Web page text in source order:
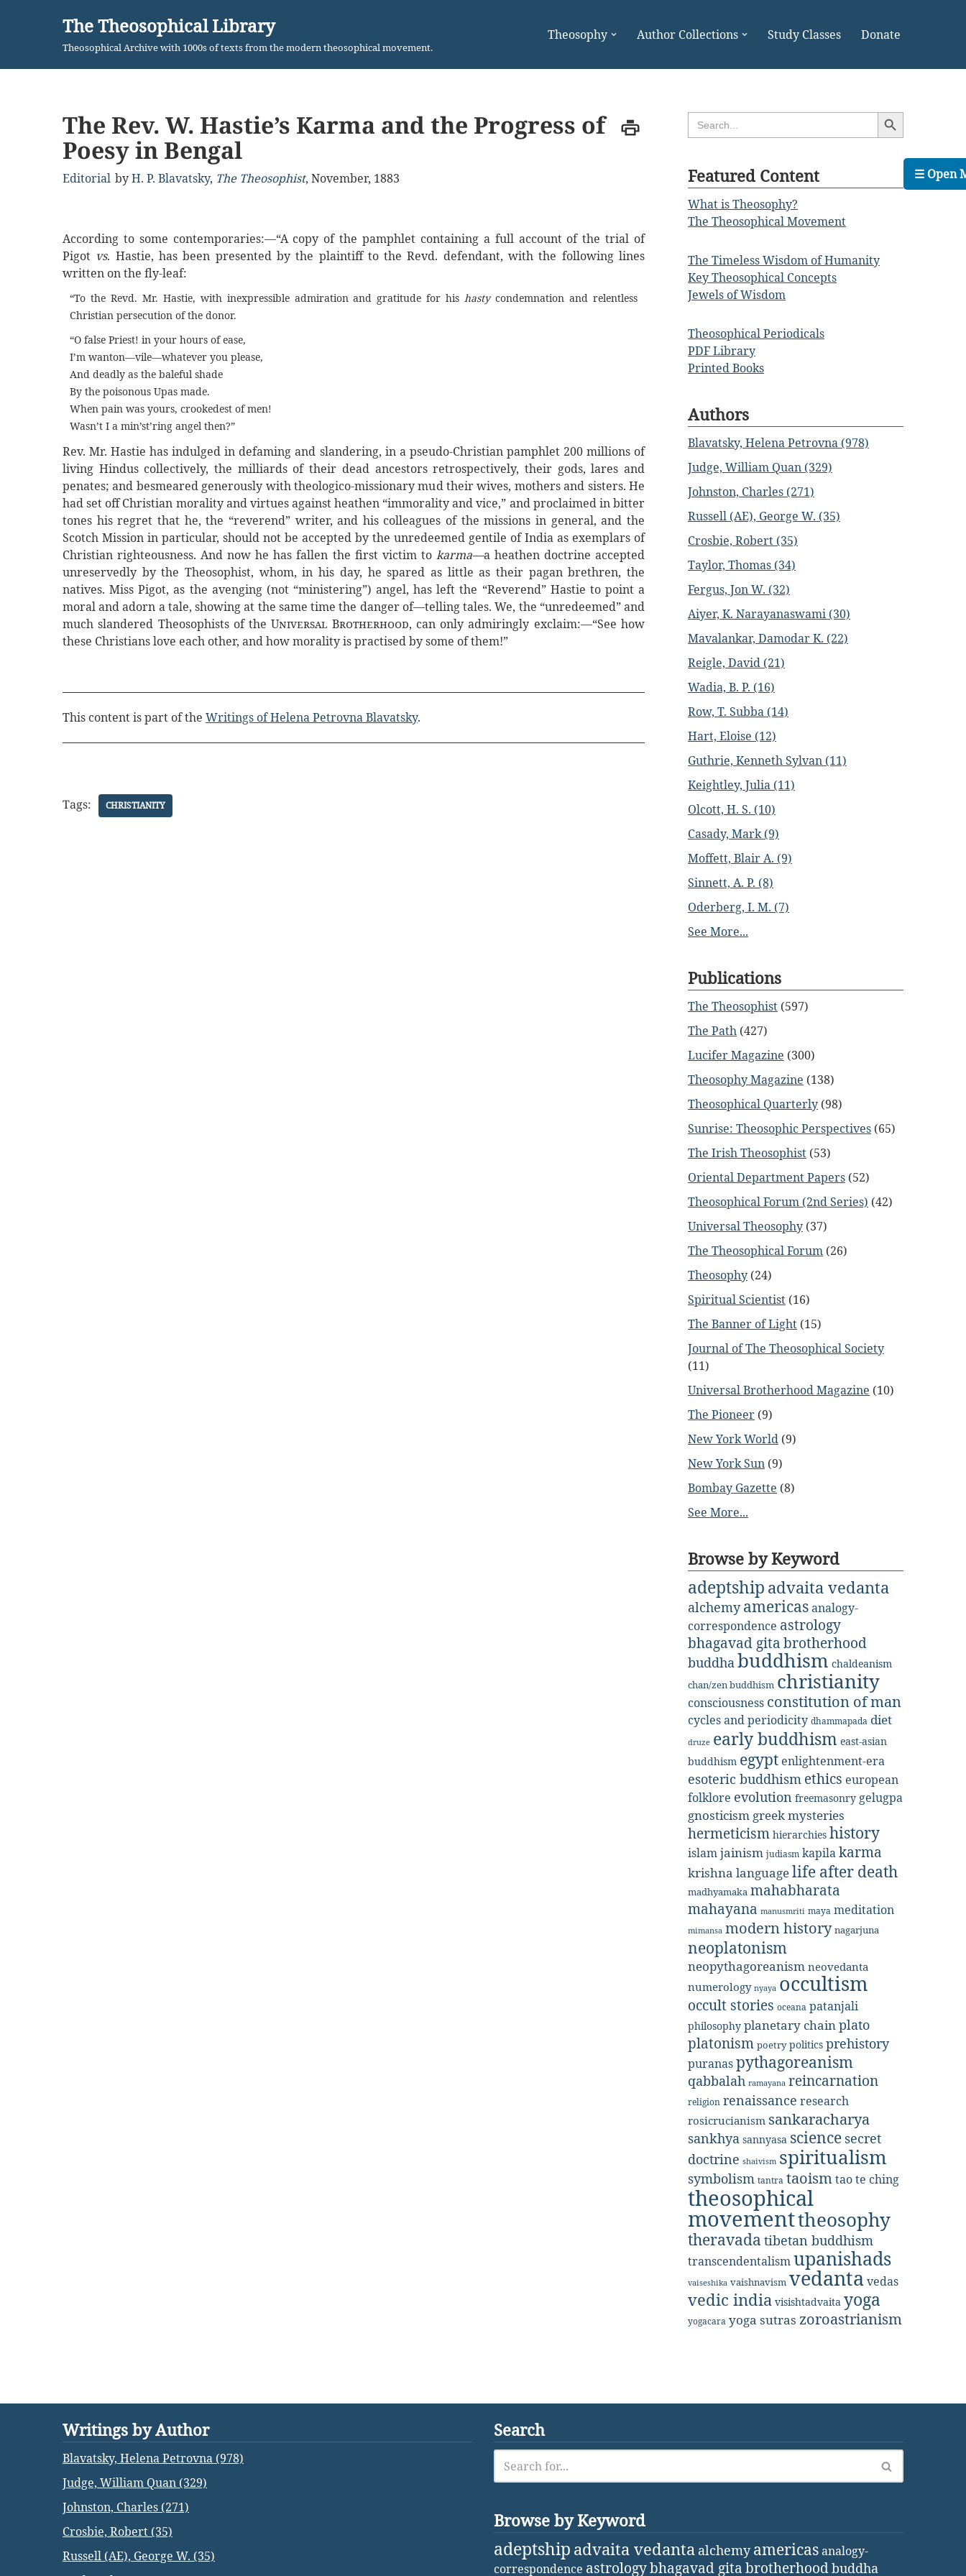
content
The Theosophical Library
Theosophical Archive with 1000s of texts from the modern theosophical movement.
Theosophy Author Collections Study Classes Donate
The Rev. W. Hastie’s Karma and the Progress of
Poesy in Bengal
Editorial byH. P. Blavatsky, The Theosophist, November, 1883
According to some contemporaries:—“A copy of the pamphlet containing a full account of the trial of
Pigot vs. Hastie, has been presented by the plaintiff to the Revd. defendant, with the following lines
written on the fly-leaf:
“To the Revd. Mr. Hastie, with inexpressible admiration and gratitude for hishastycondemnation and relentless
Christian persecution of the donor.
“O false Priest! in your hours of ease,
I’m wanton—vile—whatever you please,
And deadly as the baleful shade
By the poisonous Upas made.
When pain was yours, crookedest of men!
Wasn’t I a min’st’ring angel then?”
Rev. Mr. Hastie has indulged in defaming and slandering, in a pseudo-Christian pamphlet 200 millions of
living Hindus collectively, the milliards of their dead ancestors retrospectively, their gods, lares and
penates; and besmeared generously with theologico-missionary mud their wives, mothers and sisters. He
had set off Christian morality and virtues against heathen “immorality and vice,” and proclaimed in bitter
tones his regret that he, the “reverend” writer, and his colleagues of the missions in general, and the
Scotch Mission in particular, should not be accepted by the unredeemed gentile of India as exemplars of
Christian righteousness. And now he has fallen the first victim to karma—a heathen doctrine accepted
unreservedly by the Theosophist, whom, in his day, he spared as little as their pagan brethren, the
natives. Miss Pigot, as the avenging (not “ministering”) angel, has left the “Reverend” Hastie to point a
moral and adorn a tale, showing at the same time the danger of—telling tales. We, the “unredeemed” and
much slandered Theosophists of theUniversal Brotherhood, can only admiringly exclaim:—“See how
these Christians love each other, and how morality is practised by some of them!”
This content is part of the Writings of Helena Petrovna Blavatsky.
Tags: CHRISTIANITY
Search
for:
Search Button
Featured Content
What is Theosophy?
The Theosophical Movement
The Timeless Wisdom of Humanity
Key Theosophical Concepts
Jewels of Wisdom
Theosophical Periodicals
PDF Library
Printed Books
Authors
Blavatsky, Helena Petrovna (978)
Judge, William Quan (329)
Johnston, Charles (271)
Russell (AE), George W. (35)
Crosbie, Robert (35)
Taylor, Thomas (34)
Fergus, Jon W. (32)
Aiyer, K. Narayanaswami (30)
Mavalankar, Damodar K. (22)
Reigle, David (21)
Wadia, B. P. (16)
Row, T. Subba (14)
Hart, Eloise (12)
Guthrie, Kenneth Sylvan (11)
Keightley, Julia (11)
Olcott, H. S. (10)
Casady, Mark (9)
Moffett, Blair A. (9)
Sinnett, A. P. (8)
Oderberg, I. M. (7)
See More...
Publications
The Theosophist (597)
The Path (427)
Lucifer Magazine (300)
Theosophy Magazine (138)
Theosophical Quarterly (98)
Sunrise: Theosophic Perspectives (65)
The Irish Theosophist (53)
Oriental Department Papers (52)
Theosophical Forum (2nd Series) (42)
Universal Theosophy (37)
The Theosophical Forum (26)
Theosophy (24)
Spiritual Scientist (16)
The Banner of Light (15)
Journal of The Theosophical Society
(11)
Universal Brotherhood Magazine (10)
The Pioneer (9)
New York World (9)
New York Sun (9)
Bombay Gazette (8)
See More...
Browse by Keyword
adeptship advaita vedanta
alchemy americasanalogy-
correspondence astrology
bhagavad gita brotherhood
buddhabuddhism chaldeanism
chan/zen buddhism christianity
consciousness constitution of man
cycles and periodicity dhammapada diet
druze early buddhism east-asian
buddhism egypt enlightenment-era
esoteric buddhism ethics european
folklore evolution freemasonry gelugpa
gnosticism greek mysteries
hermeticism hierarchies history
islamjainism judiasm kapilakarma
krishna languagelife after death
madhyamaka mahabharata
mahayana manusmriti maya meditation
mimansa modern history nagarjuna
neoplatonism
neopythagoreanism neovedanta
numerology nyaya occultism
occult stories oceana patanjali
philosophy planetary chainplato
platonism poetry politics prehistory
puranaspythagoreanism
qabbalah ramayana reincarnation
religion renaissance research
rosicrucianism sankaracharya
sankhya sannyasa science secret
doctrine shaivism spiritualism
symbolism tantra taoismtao te ching
theosophical
movementtheosophy
theravada tibetan buddhism
transcendentalismupanishads
vaiseshika vaishnavism vedanta vedas
vedic india visishtadvaita yoga
yogacara yoga sutras zoroastrianism
Writings by Author
Blavatsky, Helena Petrovna (978)
Judge, William Quan (329)
Johnston, Charles (271)
Crosbie, Robert (35)
Russell (AE), George W. (35)
Search
Browse by Keyword
adeptship advaita vedanta alchemy americasanalogy-
correspondence astrologybhagavad gita brotherhoodbuddha
☰ Open